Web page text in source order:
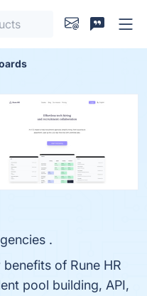
.
of Rune HR
pool building, API,